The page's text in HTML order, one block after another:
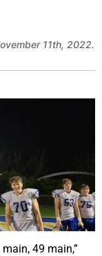
11th, 2022.
49 main,”